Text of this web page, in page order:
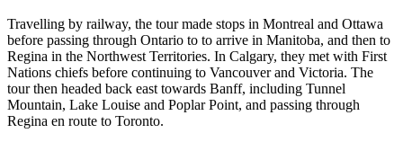
Travelling by railway, the tour made stops in Montreal and Ottawa
before passing through Ontario to to arrive in Manitoba, and then to
Regina in the Northwest Territories. In Calgary, they met with First
Nations chiefs before continuing to Vancouver and Victoria. The
tour then headed back east towards Banff, including Tunnel
Mountain, Lake Louise and Poplar Point, and passing through
Regina en route to Toronto.